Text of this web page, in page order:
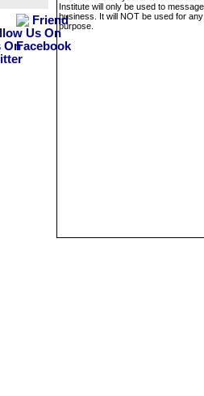
Institute will only be used to
business. It will NOT be used for
purpose.